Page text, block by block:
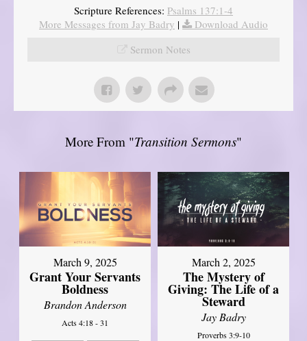
Scripture References: Psalms 137:1-4
More Messages from Jay Badry |
Download Audio
Sermon Notes
More From "Transition Sermons"
March 9, 2025
Grant Your Servants
Boldness
Brandon Anderson
Acts 4:18 - 31
March 2, 2025
The Mystery of
Giving: The Life of a
Steward
Jay Badry
Proverbs 3:9-10